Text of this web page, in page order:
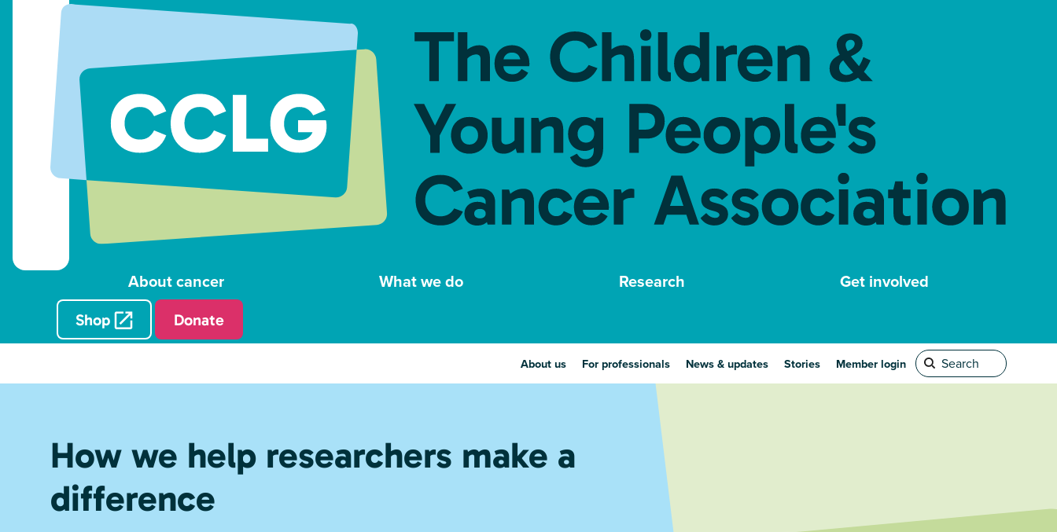
About cancer What we do Research Get involved
Shop Donate
About us For professionals News & updates Stories Member login
How we help researchers make a
difference